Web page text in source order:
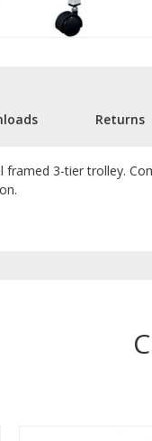
3-tier trolley.
Returns